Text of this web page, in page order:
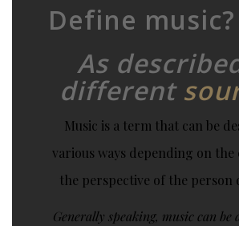
Define music?
As
different
Music is a term that can be
various ways depending on the
the perspective of the person
Generally speaking, music can be